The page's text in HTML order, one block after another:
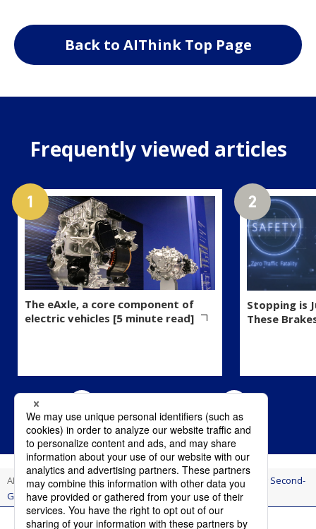
Back to AIThink Top Page
Frequently viewed articles
The eAxle, a core component of
electric vehicles [5 minute read]
Stopping is
These
AI Think Innovation
A Flexible Production Line Supporting Second-
Generation eAxle